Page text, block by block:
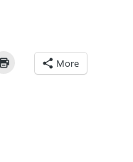
More